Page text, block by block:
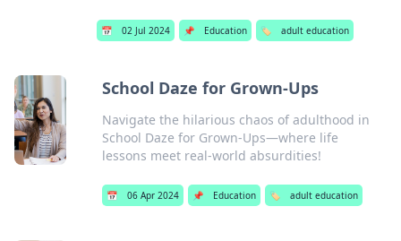
📅 02 Jul 2024 📌 Education 🏷️ adult education
School Daze for Grown-Ups
Navigate the hilarious chaos of adulthood in
School Daze for Grown-Ups—where life
lessons meet real-world absurdities!
📅 06 Apr 2024 📌 Education 🏷️ adult education